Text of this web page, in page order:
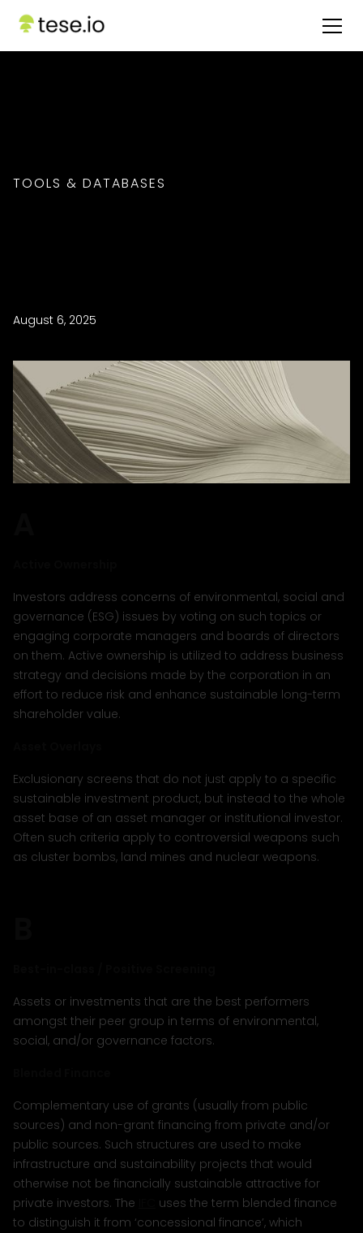
TOOLS & DATABASES
August 6, 2025
Investors address concerns of environmental, social and
governance (ESG) issues by voting on such topics or
engaging corporate managers and boards of directors
on them. Active ownership is utilized to address business
strategy and decisions made by the corporation in an
effort to reduce risk and enhance sustainable long-term
shareholder value.
Exclusionary screens that do not just apply to a specific
sustainable investment product, but instead to the whole
asset base of an asset manager or institutional investor.
Often such criteria apply to controversial weapons such
as cluster bombs, land mines and nuclear weapons.
Assets or investments that are the best performers
amongst their peer group in terms of environmental,
social, and/or governance factors.
Complementary use of grants (usually from public
sources) and non-grant financing from private and/or
public sources. Such structures are used to make
infrastructure and sustainability projects that would
otherwise not be financially sustainable attractive for
private investors. The
uses the term blended finance
to distinguish it from ‘concessional finance’, which